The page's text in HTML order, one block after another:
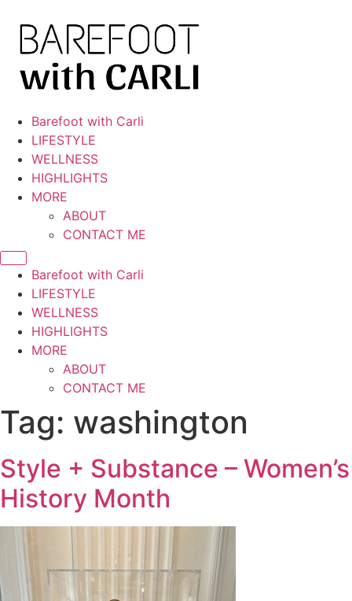
content
Barefoot with Carli
LIFESTYLE
WELLNESS
HIGHLIGHTS
MORE
ABOUT
CONTACT ME
Barefoot with Carli
LIFESTYLE
WELLNESS
HIGHLIGHTS
MORE
ABOUT
CONTACT ME
Tag: washington
Style + Substance – Women’s
History Month